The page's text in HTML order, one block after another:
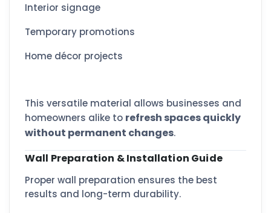
Interior signage
Temporary promotions
Home décor projects
This versatile material allows businesses and
homeowners alike to refresh spaces quickly
without permanent changes.
Wall Preparation & Installation Guide
Proper wall preparation ensures the best
results and long-term durability.